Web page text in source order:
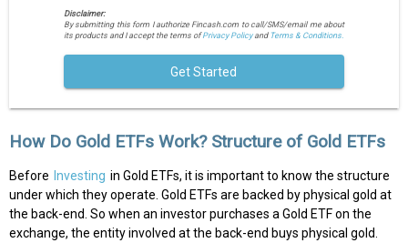
Disclaimer:
By submitting this form I authorize Fincash.com to call/SMS/email me about
its products and I accept the terms ofPrivacy Policyand Terms & Conditions.
Get Started
How Do Gold ETFs Work? Structure of Gold ETFs
Before Investing in Gold ETFs, it is important to know the structure
under which they operate. Gold ETFs are backed by physical gold at
the back-end. So when an investor purchases a Gold ETF on the
exchange, the entity involved at the back-end buys physical gold.